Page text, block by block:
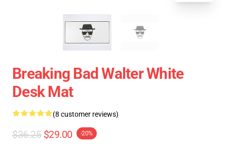
Breaking Bad Walter White
Desk Mat
(8 customer reviews)
$36.25 $29.00 -20%